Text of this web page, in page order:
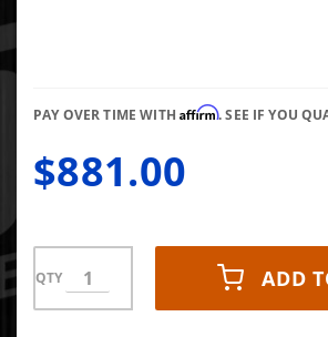
A7SABD526
PAY OVER TIME WITHAffirm. SEE IF YOU
$881.00
QTY ADD